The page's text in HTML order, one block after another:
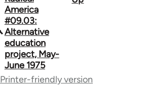
traversal
links
for
43326
America
#09.03:
Alternative
education
project, May-
June 1975
Printer-friendly version